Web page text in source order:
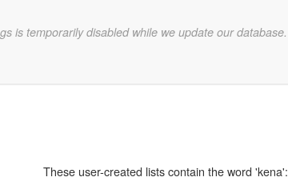
is temporarily disabled while we update our database.
These user-created lists contain the word 'kena':